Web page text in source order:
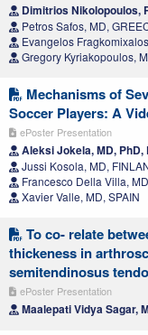
Dimitrios Nikolopoulos,
Petros Safos, MD,
Evangelos
Gregory Kyriakopoulos,
Mechanisms of
Soccer Players: A
ePoster Presentation
Aleksi Jokela, MD, PhD,
Jussi Kosola, MD,
Francesco Della Villa,
Xavier Valle, MD, SPAIN
To co- relate
thickeness in
semitendinosus
ePoster Presentation
Maalepati Vidya Sagar,